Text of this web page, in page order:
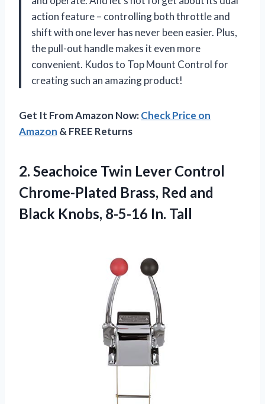
action feature – controlling both throttle and
shift with one lever has never been easier. Plus,
the pull-out handle makes it even more
convenient. Kudos to Top Mount Controlfor
creating such an amazing product!
Get It From Amazon Now:Check Price on
Amazon & FREE Returns
2. Seachoice Twin Lever Control
Chrome-Plated Brass, Red and
Black Knobs, 8-5-16 In. Tall